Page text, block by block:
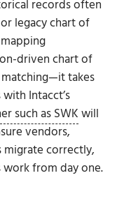
records often
legacy chart of
driven chart of
takes
Intacct’s
such as SWKwill
vendors,
migrate correctly,
from day one.